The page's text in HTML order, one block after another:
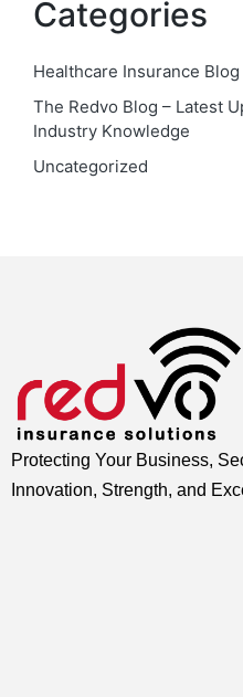
Categories
Healthcare Insurance Blog
The Redvo Blog – Latest
Industry Knowledge
Uncategorized
Protecting Your Business,
Innovation, Strength, and